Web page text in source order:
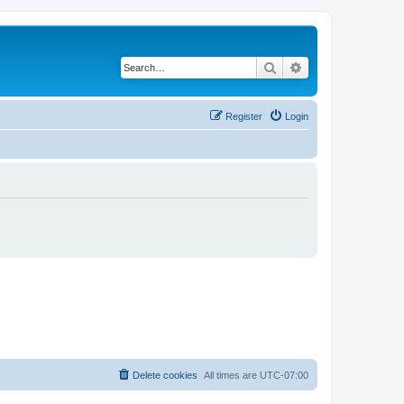
Search
Login
Register
All times are UTC-07:00
Delete cookies